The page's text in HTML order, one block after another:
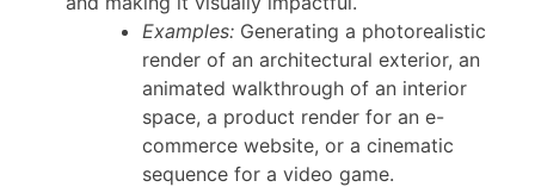
Examples: Generating a photorealistic
render of an architectural exterior, an
animated walkthrough of an interior
space, a product render for an e-
commerce website, or a cinematic
sequence for a video game.